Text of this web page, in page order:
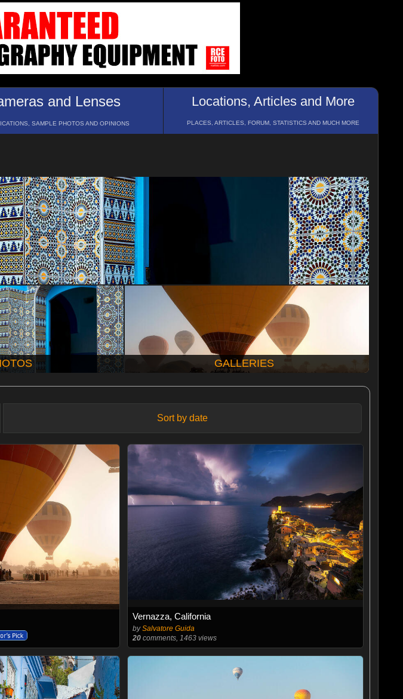
and Lenses
SAMPLE PHOTOS AND OPINIONS
Locations, Articles and More
PLACES, ARTICLES, FORUM, STATISTICS AND MUCH MORE
GALLERIES
Sort by date
Vernazza, California
bySalvatore Guida
20 comments, 1463 views